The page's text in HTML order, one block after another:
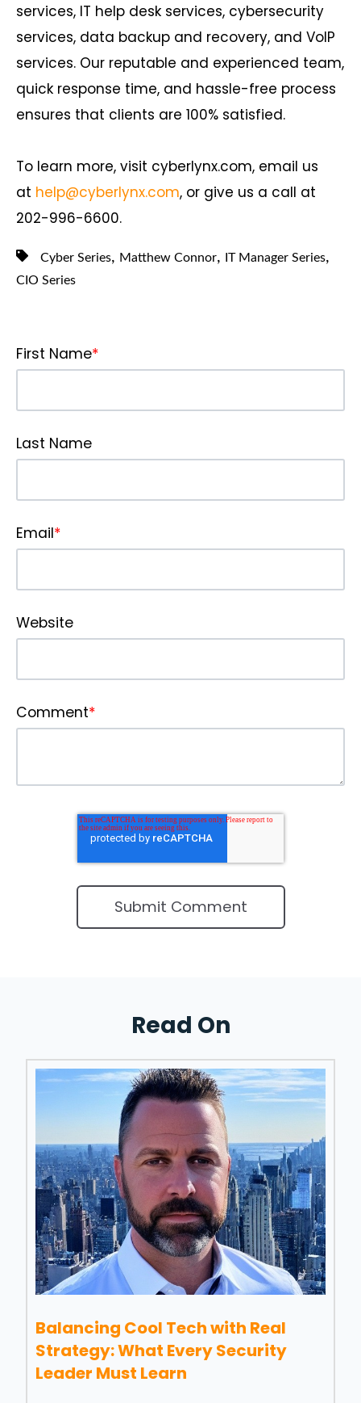
services, IT help desk services, cybersecurity
services, data backup and recovery, and VoIP
services. Our reputable and experienced team,
quick response time, and hassle-free process
ensures that clients are 100% satisfied.
To learn more, visit cyberlynx.com, email us
at help@cyberlynx.com, or give us a call at
202-996-6600.
Cyber Series, Matthew Connor, IT Manager Series,
CIO Series
First Name*
Last Name
Email*
Website
Comment*
Read On
Balancing Cool Tech with Real
Strategy: What Every Security
Leader Must Learn